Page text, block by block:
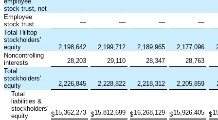
stock trust, net
— — —
—
Employee
stock trust
— — —
—
Total Hilltop
stockholders'
equity
2,198,642 2,199,712 2,189,965 2,177,096
Noncontrolling
interests
28,203 29,110 28,347
28,763
Total
stockholders'
equity
2,226,845 2,228,822 2,218,312 2,205,859
Total
liabilities &
stockholders'
equity
$15,362,273 $15,812,699 $16,268,129 $15,926,405 $